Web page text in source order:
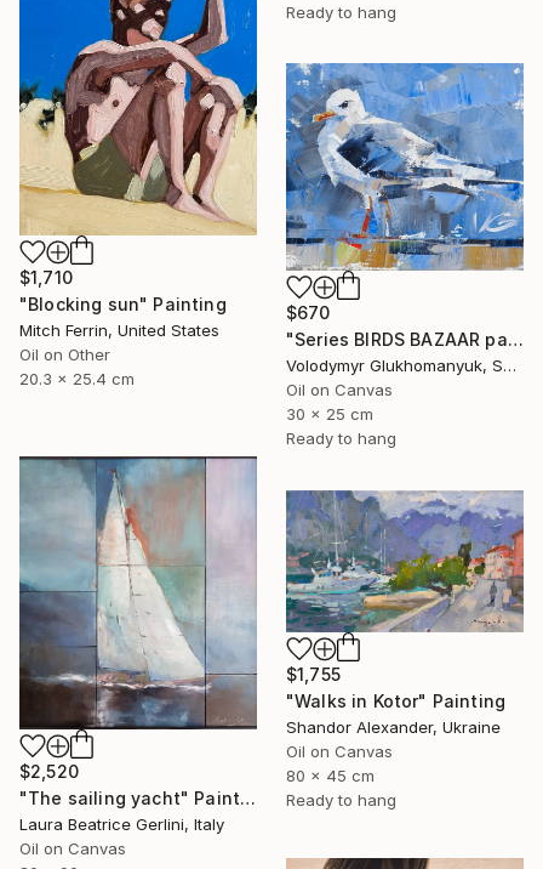
Ready to hang
$1,710
"Blocking sun" Painting
Mitch Ferrin, United States
Oil on Other
20.3 x 25.4 cm
$670
"Series BIRDS BAZAAR part 03 Original Oil Painting" Painting
Volodymyr Glukhomanyuk, Spain
Oil on Canvas
30 x 25 cm
Ready to hang
$2,520
"The sailing yacht" Painting
Laura Beatrice Gerlini, Italy
Oil on Canvas
$1,755
"Walks in Kotor" Painting
Shandor Alexander, Ukraine
Oil on Canvas
80 x 45 cm
Ready to hang